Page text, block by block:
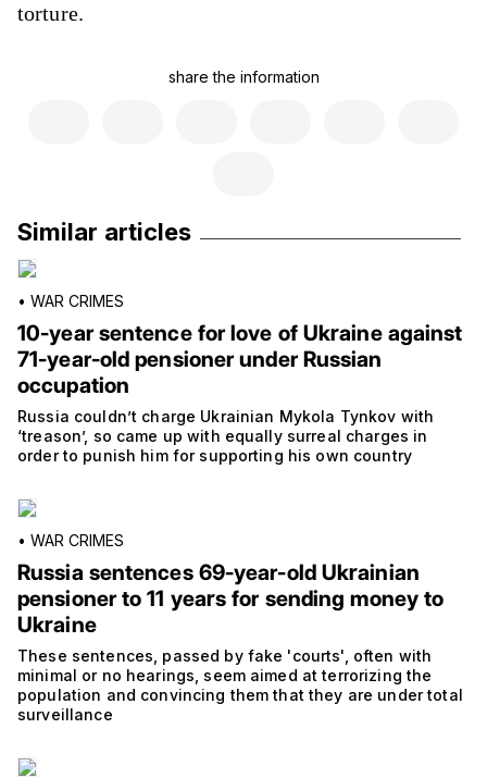
torture.
share the information
Similar articles
• WAR CRIMES
10-year sentence for love of Ukraine against
71-year-old pensioner under Russian
occupation
Russia couldn’t charge Ukrainian Mykola Tynkov with
‘treason’, so came up with equally surreal charges in
order to punish him for supporting his own country
• WAR CRIMES
Russia sentences 69-year-old Ukrainian
pensioner to 11 years for sending money to
Ukraine
These sentences, passed by fake 'courts', often with
minimal or no hearings, seem aimed at terrorizing the
population and convincing them that they are under total
surveillance